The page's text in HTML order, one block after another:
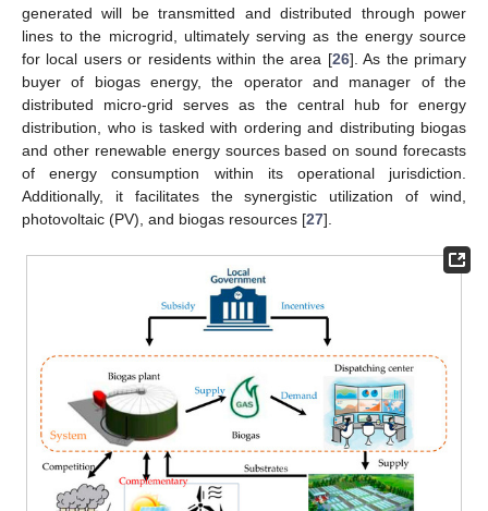
generated will be transmitted and distributed through power
lines to the microgrid, ultimately serving as the energy source
for local users or residents within the area [26]. As the primary
buyer of biogas energy, the operator and manager of the
distributed micro-grid serves as the central hub for energy
distribution, who is tasked with ordering and distributing biogas
and other renewable energy sources based on sound forecasts
of energy consumption within its operational jurisdiction.
Additionally, it facilitates the synergistic utilization of wind,
photovoltaic (PV), and biogas resources [27].